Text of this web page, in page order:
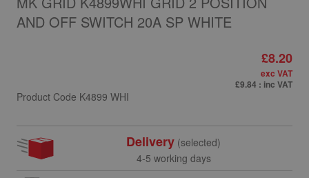
AND OFF SWITCH 20A SP WHITE
Product Code K4899 WHI
£8.20
exc VAT
£9.84 : inc VAT
Delivery (selected)
4-5 working days